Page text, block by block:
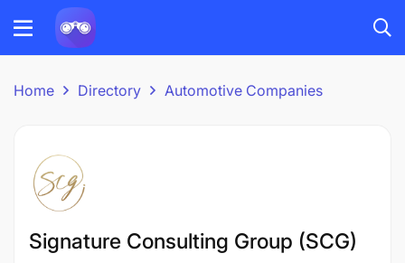
Home Directory Automotive Companies
Signature Consulting Group (SCG)